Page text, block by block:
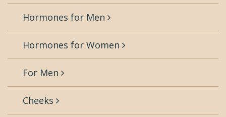
Hormones for Men
Hormones for Women
For Men
Cheeks